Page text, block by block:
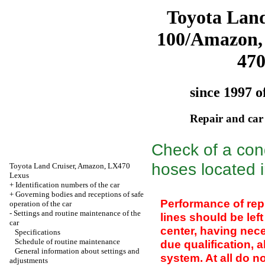
Toyota
100/
470
since 1997
Repair and
Toyota Land Cruiser, Amazon, LX470
Lexus
+ Identification numbers of the car
+ Governing bodies and receptions of safe
operation of the car
- Settings and routine maintenance of the
car
Specifications
Schedule of routine maintenance
General information about settings and
adjustments
Check of a
hoses located
Performance of
lines should be
center, having
due qualification,
system. At all do